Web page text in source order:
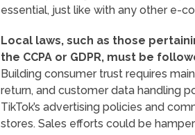
essential, just like with any other e-
Local laws, such as those
the CCPA or GDPR, must be
Building consumer trust requires
return, and customer data handling
TikTok’s advertising policies and
stores. Sales efforts could be